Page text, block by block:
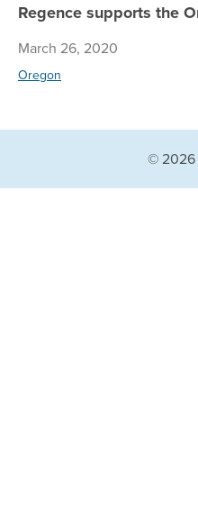
Regence supports the
March 26, 2020
Oregon
© 2026